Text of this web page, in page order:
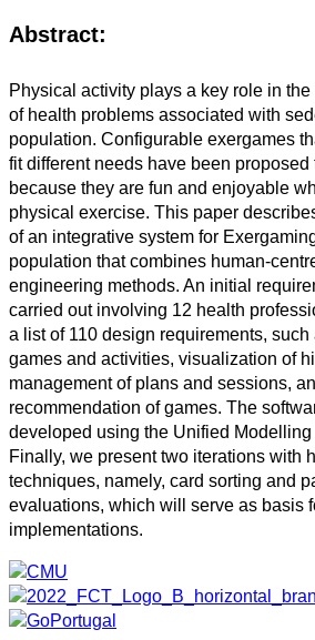
Abstract:
Physical activity plays a key role in
of health problems associated with
population. Configurable exergames
fit different needs have been
because they are fun and enjoyable
physical exercise. This paper
of an integrative system for
population that combines human-
engineering methods. An initial
carried out involving 12 health
a list of 110 design requirements,
games and activities, visualization of
management of plans and sessions,
recommendation of games. The
developed using the Unified
Finally, we present two iterations with
techniques, namely, card sorting and
evaluations, which will serve as basis
implementations.